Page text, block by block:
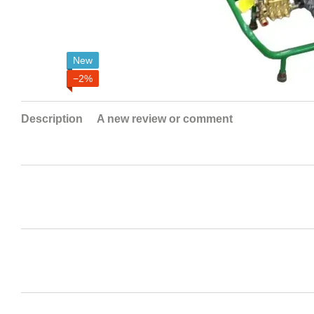
New
−2%
Description A new review or comment